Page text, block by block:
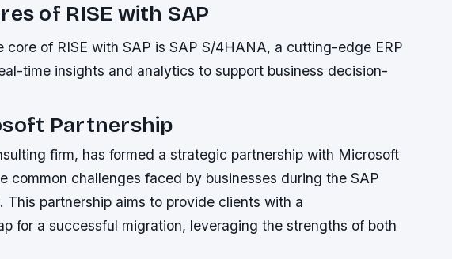
of RISE with SAP
core of RISE with SAP is SAP S/4HANA, a cutting-edge ERP
time insights and analytics to support business decision-
Partnership
firm, has formed a strategic partnership with Microsoft
common challenges faced by businesses during the SAP
This partnership aims to provide clients with a
for a successful migration, leveraging the strengths of both